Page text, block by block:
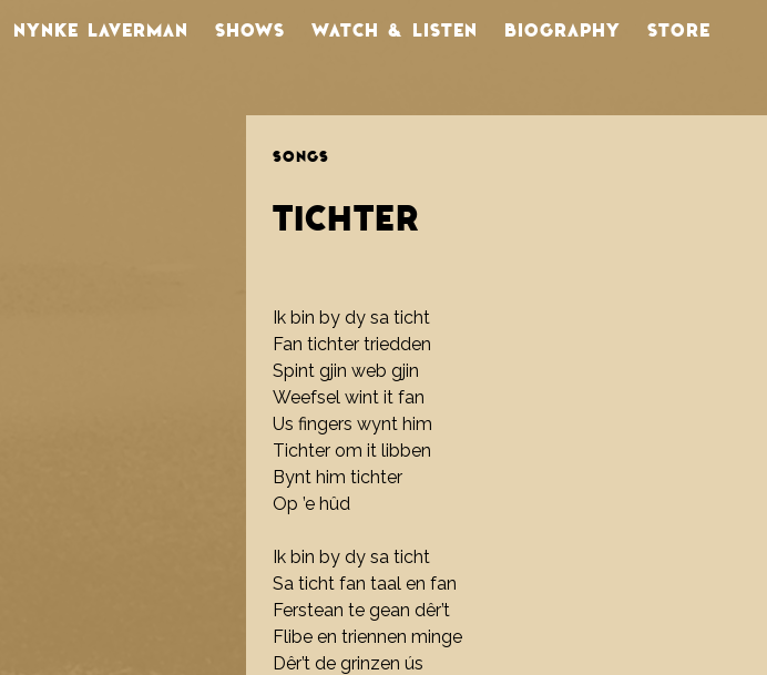
NYNKE LAVERMAN SHOWS WATCH & LISTEN BIOGRAPHY STORE
SONGS
TICHTER
Ik bin by dy sa ticht
Fan tichter triedden
Spint gjin web gjin
Weefsel wint it fan
Us fingers wynt him
Tichter om it libben
Bynt him tichter
Op ’e hûd
Ik bin by dy sa ticht
Sa ticht fan taal en fan
Ferstean te gean dêr’t
Flibe en triennen minge
Dêr’t de grinzen ús